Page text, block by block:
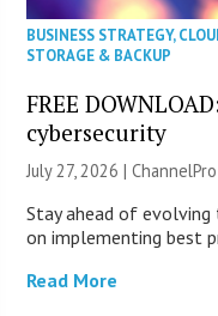
BUSINESS STRATEGY,
STORAGE & BACKUP
FREE
cybersecurity
July 27, 2026 |
Stay ahead of evolving
on implementing best
Read More